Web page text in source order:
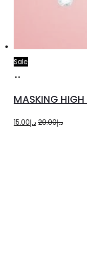
Sale
MASKING
د.إ20.00
Originalد.إ15.00
Current